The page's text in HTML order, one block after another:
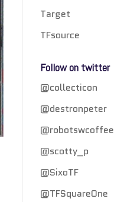
Target
TFsource
Follow on twitter
@collecticon
@destronpeter
@robotswcoffee
@scotty_p
@SixoTF
@TFSquareOne